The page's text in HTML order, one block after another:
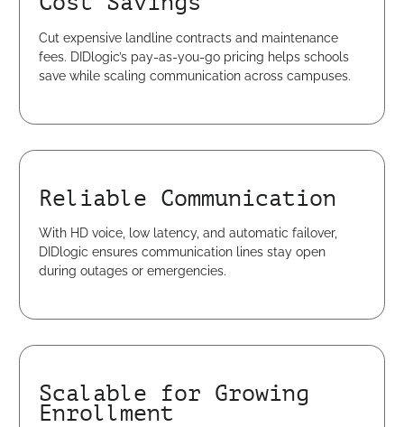
Cut expensive landline contracts and maintenance
fees. DIDlogic’s pay-as-you-go pricing helps schools
save while scaling communication across campuses.
Reliable Communication
With HD voice, low latency, and automatic failover,
DIDlogic ensures communication lines stay open
during outages or emergencies.
Scalable for Growing
Enrollment